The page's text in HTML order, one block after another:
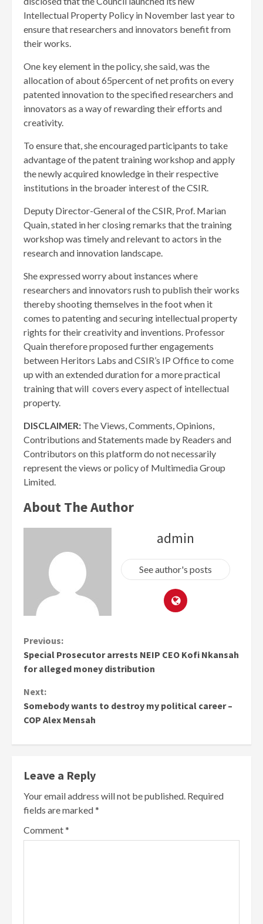
Intellectual Property Policy in November last year to
ensure that researchers and innovators benefit from
their works.
One key element in the policy, she said, was the
allocation of about 65percent of net profits on every
patented innovation to the specified researchers and
innovators as a way of rewarding their efforts and
creativity.
To ensure that, she encouraged participants to take
advantage of the patent training workshop and apply
the newly acquired knowledge in their respective
institutions in the broader interest of the CSIR.
Deputy Director-General of the CSIR, Prof. Marian
Quain, stated in her closing remarks that the training
workshop was timely and relevant to actors in the
research and innovation landscape.
She expressed worry about instances where
researchers and innovators rush to publish their works
thereby shooting themselves in the foot when it
comes to patenting and securing intellectual property
rights for their creativity and inventions. Professor
Quain therefore proposed further engagements
between Heritors Labs and CSIR’s IP Office to come
up with an extended duration for a more practical
training that will covers every aspect of intellectual
property.
DISCLAIMER: The Views, Comments, Opinions,
Contributions and Statements made by Readers and
Contributors on this platform do not necessarily
represent the views or policy of Multimedia Group
Limited.
About The Author
admin
See author's posts
Continue
Reading
Previous:
Special Prosecutor arrests NEIP CEO Kofi Nkansah
for alleged money distribution
Next:
Somebody wants to destroy my political career –
COP Alex Mensah
Leave a Reply
Your email address will not be published. Required
fields are marked*
Comment*